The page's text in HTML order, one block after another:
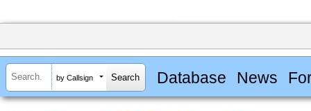
by Callsign Database News